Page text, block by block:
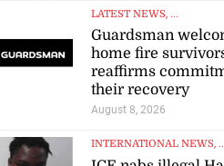
LATEST NEWS, ...
Guardsman
home fire
reaffirms
their recovery
August 8, 2026
INTERNATIONAL NEWS,